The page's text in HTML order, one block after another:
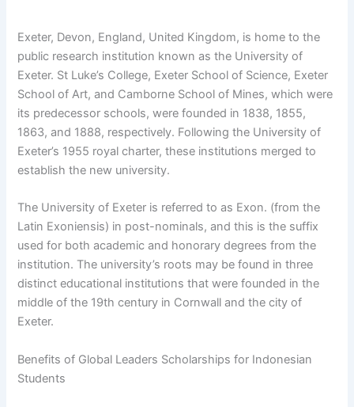
Exeter, Devon, England, United Kingdom, is home to the
public research institution known as the University of
Exeter. St Luke’s College, Exeter School of Science, Exeter
School of Art, and Camborne School of Mines, which were
its predecessor schools, were founded in 1838, 1855,
1863, and 1888, respectively. Following the University of
Exeter’s 1955 royal charter, these institutions merged to
establish the new university.
The University of Exeter is referred to as Exon. (from the
Latin Exoniensis) in post-nominals, and this is the suffix
used for both academic and honorary degrees from the
institution. The university’s roots may be found in three
distinct educational institutions that were founded in the
middle of the 19th century in Cornwall and the city of
Exeter.
Benefits of Global Leaders Scholarships for Indonesian
Students